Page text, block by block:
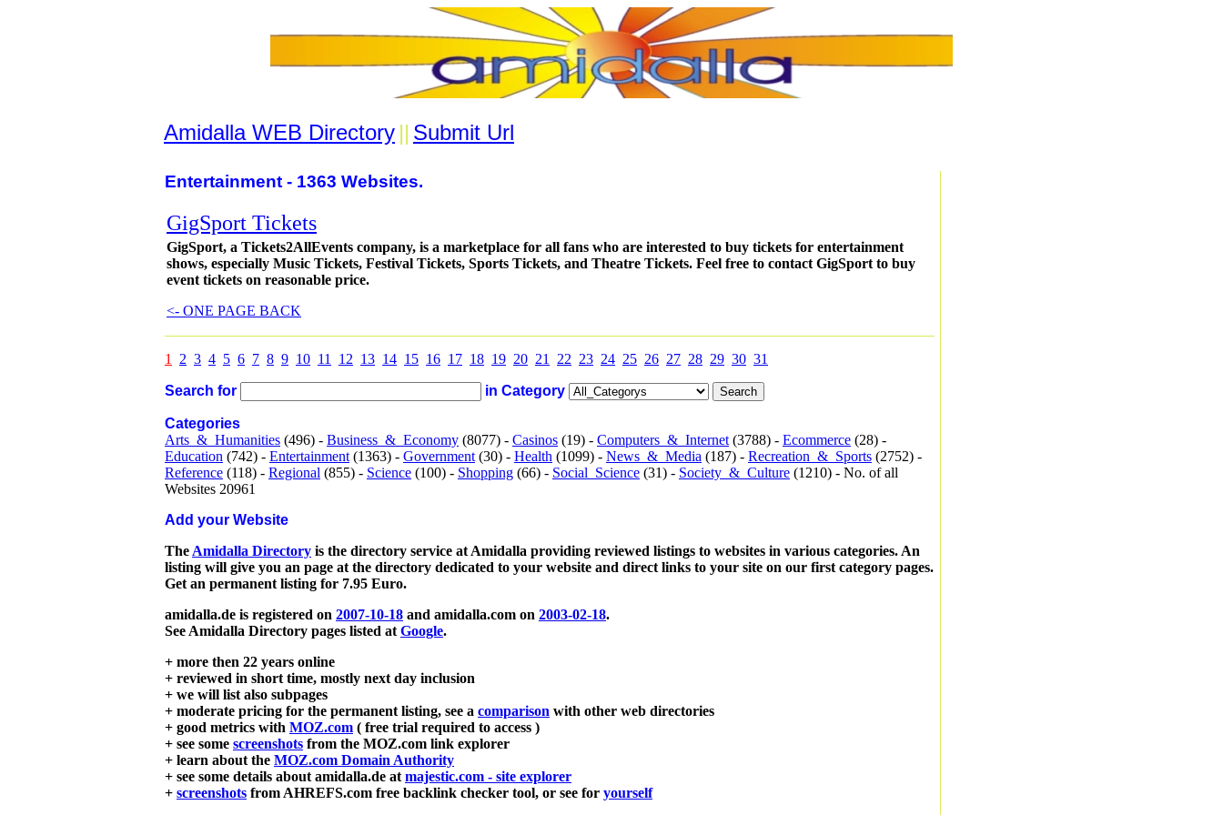
Amidalla WEB Directory || Submit Url
Entertainment - 1363 Websites.
GigSport Tickets
GigSport, a Tickets2AllEvents company, is a marketplace for all fans who are interested to buy tickets for entertainment
shows, especially Music Tickets, Festival Tickets, Sports Tickets, and Theatre Tickets. Feel free to contact GigSport to buy
event tickets on reasonable price.
<- ONE PAGE BACK
1 2 3 4 5 6 7 8 9 10 11 12 13 14 15 16 17 18 19 20 21 22 23 24 25 26 27 28 29 30 31
Search for in Category
Categories
Arts_&_Humanities (496) - Business_&_Economy (8077) - Casinos (19) - Computers_&_Internet (3788) - Ecommerce (28) -
Education (742) - Entertainment (1363) - Government (30) - Health (1099) - News_&_Media (187) - Recreation_&_Sports (2752) -
Reference (118) - Regional (855) - Science (100) - Shopping (66) - Social_Science (31) - Society_&_Culture (1210) - No. of all
Websites 20961
Add your Website
The Amidalla Directory is the directory service at Amidalla providing reviewed listings to websites in various categories. An
listing will give you an page at the directory dedicated to your website and direct links to your site on our first category pages.
Get an permanent listing for 7.95 Euro.
amidalla.de is registered on 2007-10-18 and amidalla.com on 2003-02-18.
See Amidalla Directory pages listed at Google.
+ more then 22 years online
+ reviewed in short time, mostly next day inclusion
+ we will list also subpages
+ moderate pricing for the permanent listing, see a comparison with other web directories
+ good metrics with MOZ.com ( free trial required to access )
+ see some screenshots from the MOZ.com link explorer
+ learn about the MOZ.com Domain Authority
+ see some details about amidalla.de at majestic.com - site explorer
+ screenshots from AHREFS.com free backlink checker tool, or see for yourself